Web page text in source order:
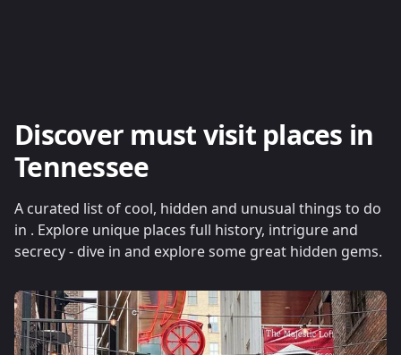
Discover must visit places in
Tennessee
A curated list of cool, hidden and unusual things to do
in . Explore unique places full history, intrigure and
secrecy - dive in and explore some great hidden gems.